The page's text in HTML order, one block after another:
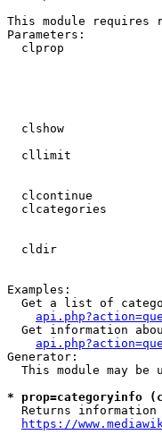
This module requires
Parameters:
clprop
clshow
cllimit
clcontinue
clcategories
cldir
Examples:
Get a list of
Get information
Generator:
This module may be
* prop=categoryinfo
Returns information
https://